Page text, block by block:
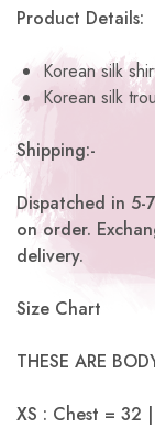
Product Details:
Korean silk
Korean silk
Shipping:-
Dispatched in 5-
on order.
delivery.
Size Chart
THESE ARE
XS : Chest = 32